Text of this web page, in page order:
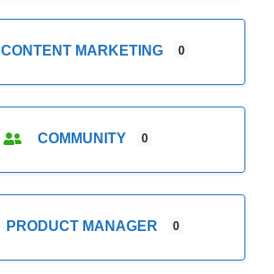
CONTENT MARKETING 0
COMMUNITY 0
PRODUCT MANAGER 0